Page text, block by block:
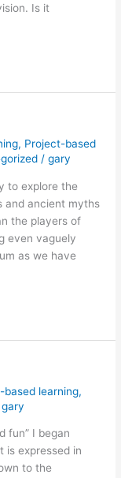
Is it
, Project-based
/gary
to explore the
and ancient myths
the players of
even vaguely
as we have
based learning,
gary
fun” I began
is expressed in
to the